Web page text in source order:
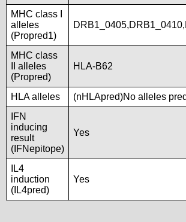
MHC class I
alleles
(Propred1)
MHC class
II alleles
(Propred)
HLA-B62
HLA alleles
(nHLApred)No alleles
IFN
inducing
result
(IFNepitope)
Yes
IL4
induction
(IL4pred)
Yes